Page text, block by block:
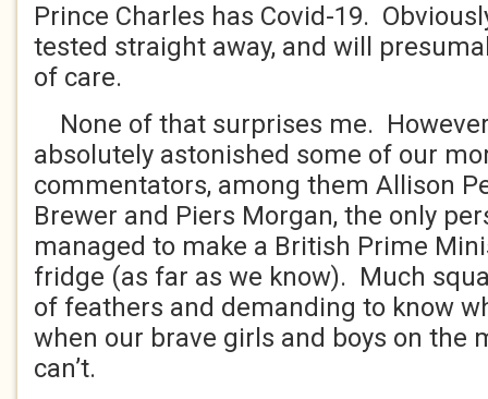
Prince Charles has Covid-19.
tested straight away, and will
of care.
None of that surprises me.
absolutely astonished some of our
commentators, among them Allison
Brewer and Piers Morgan, the only
managed to make a British Prime
fridge (as far as we know). Much
of feathers and demanding to know
when our brave girls and boys on the
can’t.